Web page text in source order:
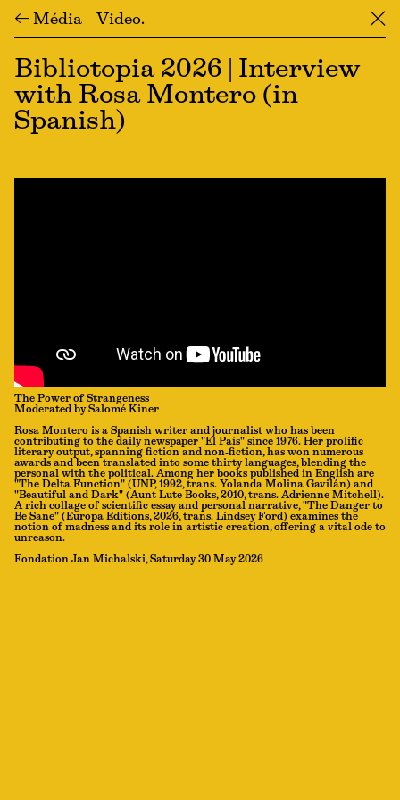
← Média Video ╳
Bibliotopia 2026 | Interview
with Rosa Montero (in
Spanish)
The Power of Strangeness
Moderated by Salomé Kiner
Rosa Montero is a Spanish writer and journalist who has been
contributing to the daily newspaper "El País" since 1976. Her prolific
literary output, spanning fiction and non-fiction, has won numerous
awards and been translated into some thirty languages, blending the
personal with the political. Among her books published in English are
"The Delta Function" (UNP, 1992, trans. Yolanda Molina Gavilán) and
"Beautiful and Dark" (Aunt Lute Books, 2010, trans. Adrienne Mitchell).
A rich collage of scientific essay and personal narrative, "The Danger to
Be Sane" (Europa Editions, 2026, trans. Lindsey Ford) examines the
notion of madness and its role in artistic creation, offering a vital ode to
unreason.
Fondation Jan Michalski, Saturday 30 May 2026